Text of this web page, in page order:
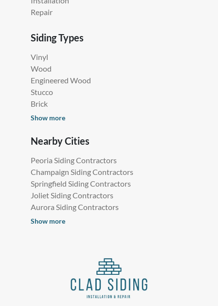
Repair
Siding Types
Vinyl
Wood
Engineered Wood
Stucco
Brick
Show more
Nearby Cities
Peoria Siding Contractors
Champaign Siding Contractors
Springfield Siding Contractors
Joliet Siding Contractors
Aurora Siding Contractors
Show more